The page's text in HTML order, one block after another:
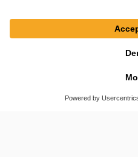
© SAF-HOLLAND SE
Privacy Policy